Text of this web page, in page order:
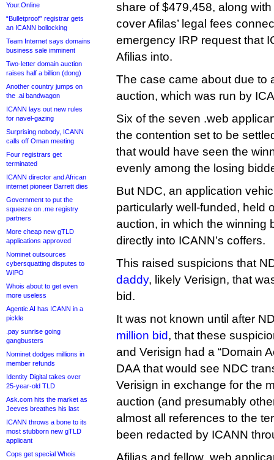
Your.Online
“Bulletproof” registrar gets
an ICANN bollocking
Team Internet says domains
business sale imminent
Two-letter domain auction
raises half a billion (dong)
Another country jumps on
the .ai bandwagon
ICANN lays out new rules
for navel-gazing
Surprising nobody, ICANN
calls off Oman meeting
Four registrars get
terminated
ICANN director and African
internet pioneer Barrett dies
Government to put the
squeeze on .me registry
partners
More cheap new gTLD
applications approved
Nominet outsources
cybersquatting disputes to
WIPO
Whois about to get even
more useless
Agentic AI has ICANN in a
pickle
.pay sunrise going
gangbusters
Nominet dodges millions in
member refunds
Identity Digital takes over
25-year-old TLD
Ask.com hits the market as
Jeeves breathes his last
ICANN throws a bone to its
most stubborn new gTLD
applicant
Cops get special Whois
share of $479,458, along
cover Afilas’ legal fees
emergency IRP request that
Afilias into.
The case came about due to
auction, which was run by
Six of the seven .web
the contention set to be
that would have seen the
evenly among the losing
But NDC, an application
particularly well-funded, held
auction, in which the winning
directly into ICANN’s coffers.
This raised suspicions that
daddy, likely Verisign, that
bid.
It was not known until after
million bid, that these
and Verisign had a “Domain
DAA that would see NDC
Verisign in exchange for the
auction (and presumably
almost all references to the
been redacted by ICANN
Afilias and fellow .web